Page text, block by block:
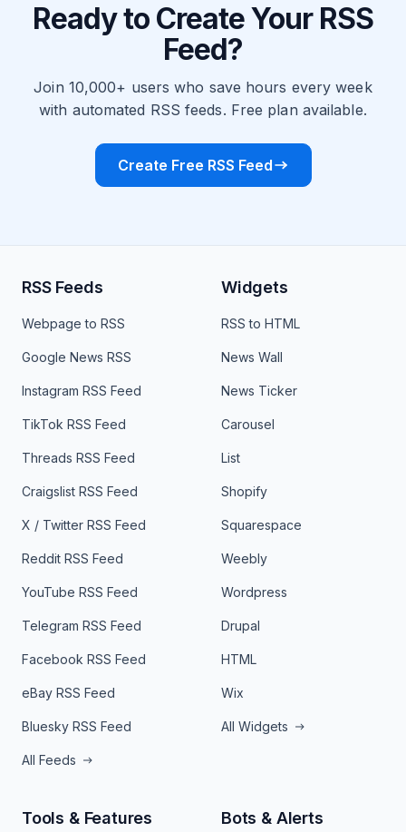
Ready to Create Your RSS
Feed?
Join 10,000+ users who save hours every week
with automated RSS feeds. Free plan available.
Create Free RSS Feed
RSS Feeds
Webpage to RSS
Google News RSS
Instagram RSS Feed
TikTok RSS Feed
Threads RSS Feed
Craigslist RSS Feed
X / Twitter RSS Feed
Reddit RSS Feed
YouTube RSS Feed
Telegram RSS Feed
Facebook RSS Feed
eBay RSS Feed
Bluesky RSS Feed
All Feeds
Widgets
RSS to HTML
News Wall
News Ticker
Carousel
List
Shopify
Squarespace
Weebly
Wordpress
Drupal
HTML
Wix
All Widgets
Tools & Features Bots & Alerts